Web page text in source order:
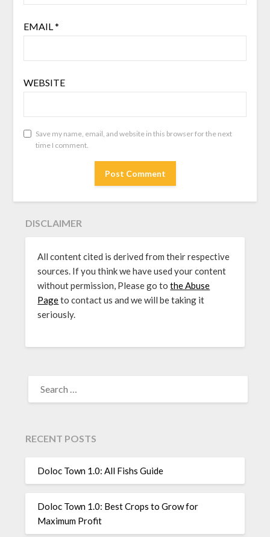
EMAIL *
WEBSITE
Save my name, email, and website in this browser for the next
time I comment.
DISCLAIMER
All content cited is derived from their respective
sources. If you think we have used your content
without permission, Please go tothe Abuse
Pageto contact us and we will be taking it
seriously.
FOR:
RECENT POSTS
Doloc Town 1.0: All Fishs Guide
Doloc Town 1.0: Best Crops to Grow for
Maximum Profit